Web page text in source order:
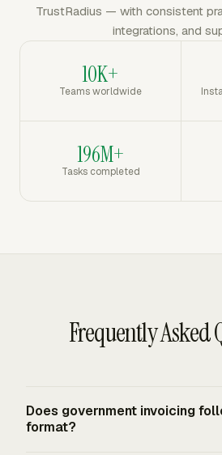
TrustRadius — with consistent
integrations, and
10K+
Teams worldwide
196M+
Tasks completed
Frequently Asked
Does government invoicing
format?